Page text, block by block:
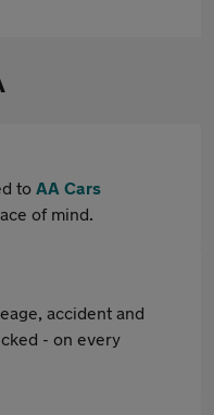
to AA Cars
of mind.
accident and
- on every